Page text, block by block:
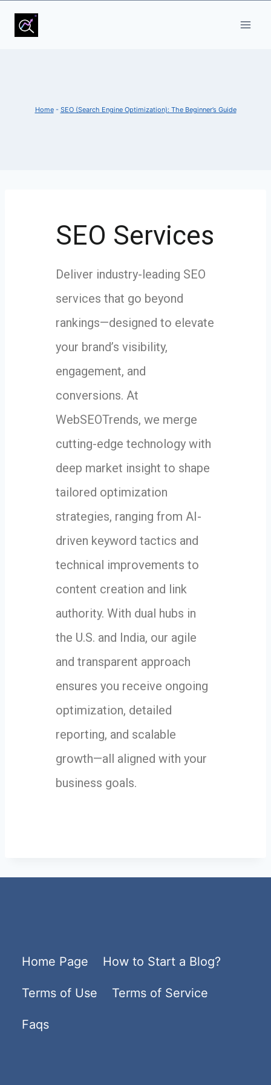
Home- SEO (Search Engine Optimization): The Beginner’s Guide
SEO Services
Deliver industry-leading SEO
services that go beyond
rankings—designed to elevate
your brand’s visibility,
engagement, and
conversions. At
WebSEOTrends, we merge
cutting-edge technology with
deep market insight to shape
tailored optimization
strategies, ranging from AI-
driven keyword tactics and
technical improvements to
content creation and link
authority. With dual hubs in
the U.S. and India, our agile
and transparent approach
ensures you receive ongoing
optimization, detailed
reporting, and scalable
growth—all aligned with your
business goals.
Home Page How to Start a Blog?
Terms of Use Terms of Service
Faqs